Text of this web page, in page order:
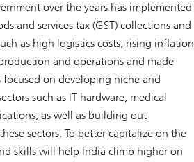
over the years has implemented
and services tax (GST) collections and
as high logistics costs, rising inflation
and operations and made
on developing niche and
such as IT hardware, medical
as well as building out
sectors. To better capitalize on the
skills will help India climb higher on